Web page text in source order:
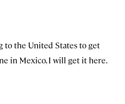
to the United States to get
in Mexico, I will get it here.